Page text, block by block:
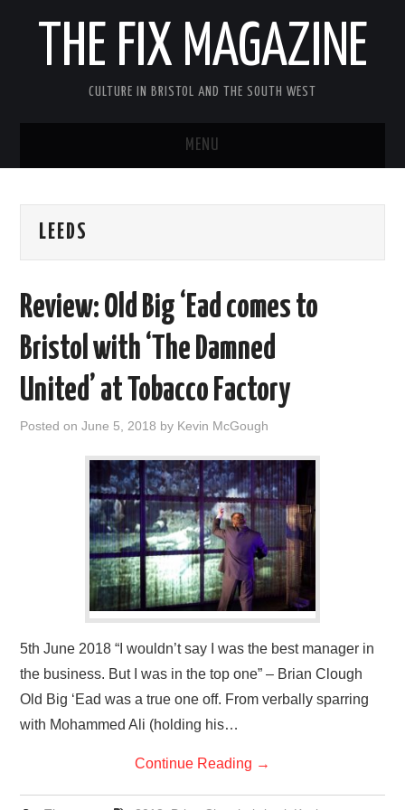
THE FIX MAGAZINE
CULTURE IN BRISTOL AND THE SOUTH WEST
MENU
ABOUT
THEATRE
FILM
VISUAL ART
LEEDS
Review: Old Big ‘Ead comes to
Bristol with ‘The Damned
United’ at Tobacco Factory
Posted onJune 5, 2018 by Kevin McGough
5th June 2018 “I wouldn’t say I was the best manager in
the business. But I was in the top one” – Brian Clough
Old Big ‘Ead was a true one off. From verbally sparring
with Mohammed Ali (holding his…
Continue Reading →